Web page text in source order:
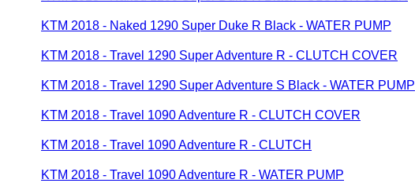
KTM 2018 - Naked 1290 Super Duke R Black - WATER PUMP
KTM 2018 - Travel 1290 Super Adventure R - CLUTCH COVER
KTM 2018 - Travel 1290 Super Adventure S Black - WATER PUMP
KTM 2018 - Travel 1090 Adventure R - CLUTCH COVER
KTM 2018 - Travel 1090 Adventure R - CLUTCH
KTM 2018 - Travel 1090 Adventure R - WATER PUMP